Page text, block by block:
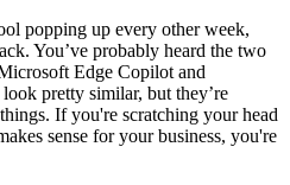
popping up every other week,
You’ve probably heard the two
Edge Copilot and
pretty similar, but they’re
If you're scratching your head
sense for your business, you're